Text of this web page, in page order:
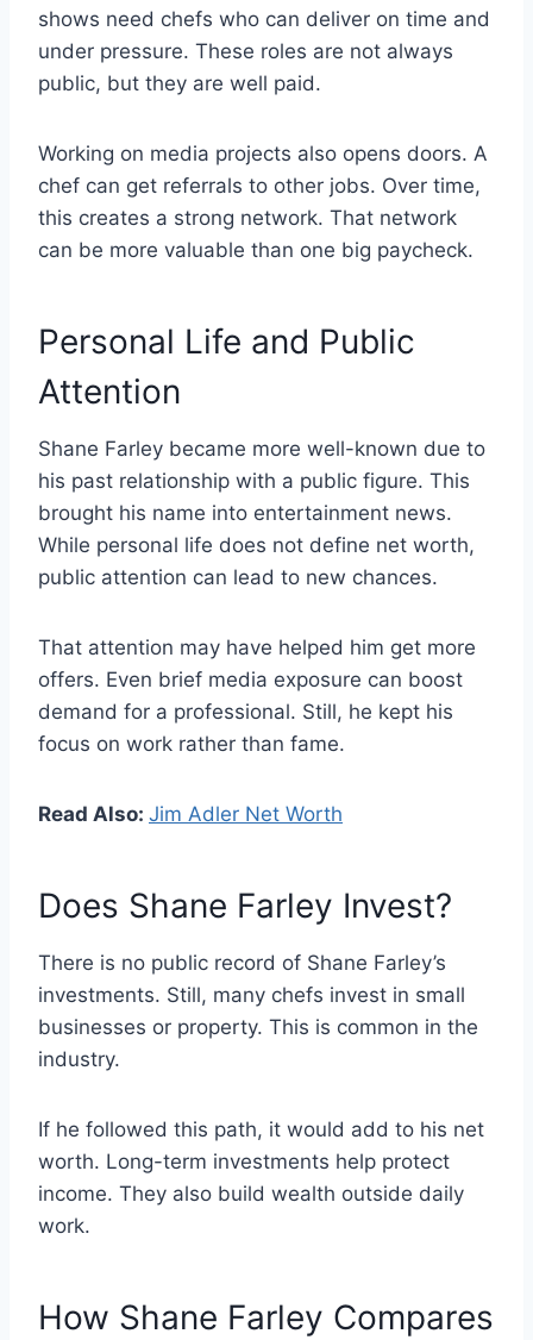
shows need chefs who can deliver on time and
under pressure. These roles are not always
public, but they are well paid.
Working on media projects also opens doors. A
chef can get referrals to other jobs. Over time,
this creates a strong network. That network
can be more valuable than one big paycheck.
Personal Life and Public
Attention
Shane Farley became more well-known due to
his past relationship with a public figure. This
brought his name into entertainment news.
While personal life does not define net worth,
public attention can lead to new chances.
That attention may have helped him get more
offers. Even brief media exposure can boost
demand for a professional. Still, he kept his
focus on work rather than fame.
Read Also: Jim Adler Net Worth
Does Shane Farley Invest?
There is no public record of Shane Farley’s
investments. Still, many chefs invest in small
businesses or property. This is common in the
industry.
If he followed this path, it would add to his net
worth. Long-term investments help protect
income. They also build wealth outside daily
work.
How Shane Farley Compares